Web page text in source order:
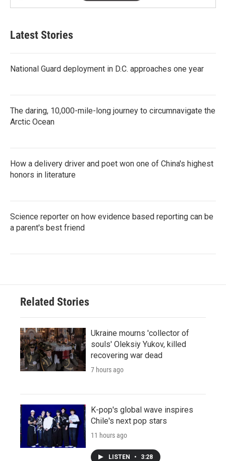
Latest Stories
National Guard deployment in D.C. approaches one year
The daring, 10,000-mile-long journey to circumnavigate the
Arctic Ocean
How a delivery driver and poet won one of China's highest
honors in literature
Science reporter on how evidence based reporting can be
a parent's best friend
Related Stories
Ukraine mourns 'collector of
souls' Oleksiy Yukov, killed
recovering war dead
7 hours ago
K-pop's global wave inspires
Chile's next pop stars
11 hours ago
LISTEN • 3:28